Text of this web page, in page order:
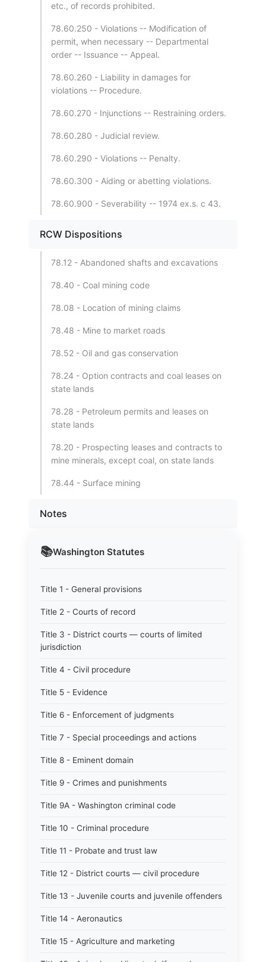
📚Washington Statutes
Title 1 - General provisions
Title 2 - Courts of record
Title 3 - District courts — courts of limited
jurisdiction
Title 4 - Civil procedure
Title 5 - Evidence
Title 6 - Enforcement of judgments
Title 7 - Special proceedings and actions
Title 8 - Eminent domain
Title 9 - Crimes and punishments
Title 9A - Washington criminal code
Title 10 - Criminal procedure
Title 11 - Probate and trust law
Title 12 - District courts — civil procedure
Title 13 - Juvenile courts and juvenile offenders
Title 14 - Aeronautics
Title 15 - Agriculture and marketing
etc., of records prohibited.
78.60.250 - Violations -- Modification of
permit, when necessary -- Departmental
order -- Issuance -- Appeal.
78.60.260 - Liability in damages for
violations -- Procedure.
78.60.270 - Injunctions -- Restraining orders.
78.60.280 - Judicial review.
78.60.290 - Violations -- Penalty.
78.60.300 - Aiding or abetting violations.
78.60.900 - Severability -- 1974 ex.s. c 43.
RCW Dispositions
78.12 - Abandoned shafts and excavations
78.40 - Coal mining code
78.08 - Location of mining claims
78.48 - Mine to market roads
78.52 - Oil and gas conservation
78.24 - Option contracts and coal leases on
state lands
78.28 - Petroleum permits and leases on
state lands
78.20 - Prospecting leases and contracts to
mine minerals, except coal, on state lands
78.44 - Surface mining
Notes